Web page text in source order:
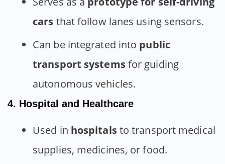
cars that follow lanes using sensors.
Can be integrated into public
transport systemsfor guiding
autonomous vehicles.
4. Hospital and Healthcare
Used in hospitalsto transport medical
supplies, medicines, or food.